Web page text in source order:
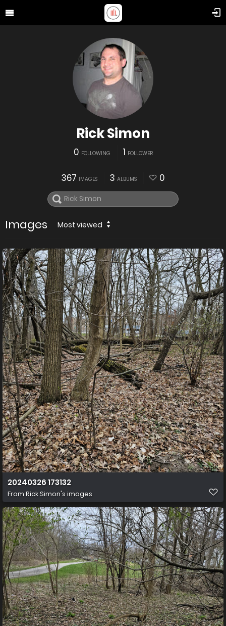
Rick Simon
0 FOLLOWING 1 FOLLOWER
367 IMAGES 3 ALBUMS 0
Images Most viewed
20240326 173132
From Rick Simon's images